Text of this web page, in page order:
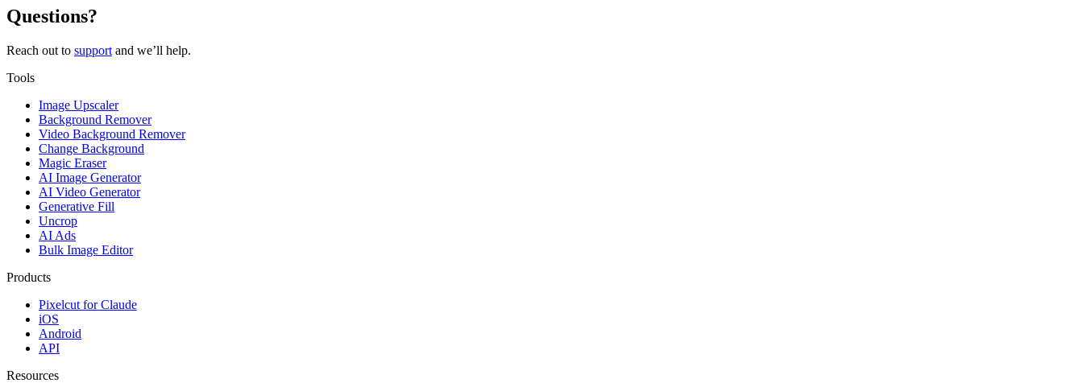
Questions?
Reach out to support and we’ll help.
Tools
Image Upscaler
Background Remover
Video Background Remover
Change Background
Magic Eraser
AI Image Generator
AI Video Generator
Generative Fill
Uncrop
AI Ads
Bulk Image Editor
Products
Pixelcut for Claude
iOS
Android
API
Resources